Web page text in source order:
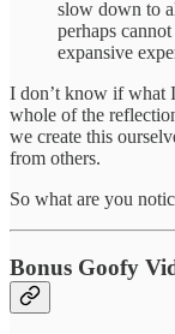
slow down to
perhaps
expansive
I don’t know if what
whole of the
we create this
from others.
So what are you
Bonus Goofy